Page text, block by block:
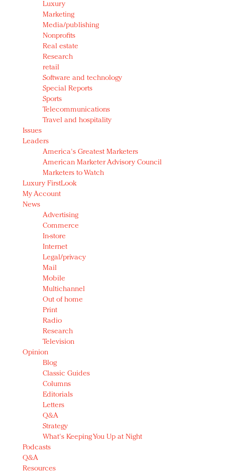
Luxury
Marketing
Media/publishing
Nonprofits
Real estate
Research
retail
Software and technology
Special Reports
Sports
Telecommunications
Travel and hospitality
Issues
Leaders
America's Greatest Marketers
American Marketer Advisory Council
Marketers to Watch
Luxury FirstLook
My Account
News
Advertising
Commerce
In-store
Internet
Legal/privacy
Mail
Mobile
Multichannel
Out of home
Print
Radio
Research
Television
Opinion
Blog
Classic Guides
Columns
Editorials
Letters
Q&A
Strategy
What's Keeping You Up at Night
Podcasts
Q&A
Resources